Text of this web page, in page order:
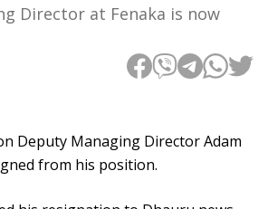
Director at Fenaka is now
Deputy Managing Director Adam
from his position.